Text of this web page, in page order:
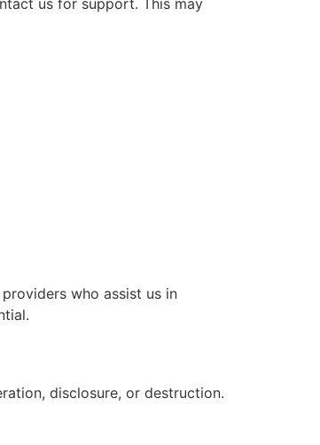
us for support. This may
who assist us in
disclosure, or destruction.